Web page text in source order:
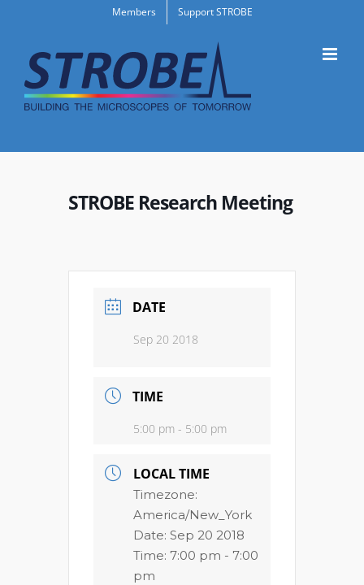
content
Members Support STROBE
STROBE Research Meeting
DATE
Sep 20 2018
TIME
5:00 pm - 5:00 pm
LOCAL TIME
Timezone:
America/New_York
Date: Sep 20 2018
Time: 7:00 pm - 7:00
pm